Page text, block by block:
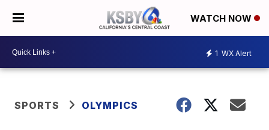
WATCH NOW
1 WX Alert
SPORTS OLYMPICS